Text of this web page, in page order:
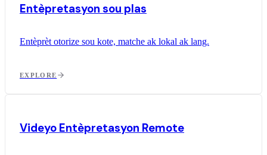
Entèpretasyon sou plas
Entèprèt otorize sou kote, matche ak lokal ak lang.
EXPLORE
Videyo Entèpretasyon Remote